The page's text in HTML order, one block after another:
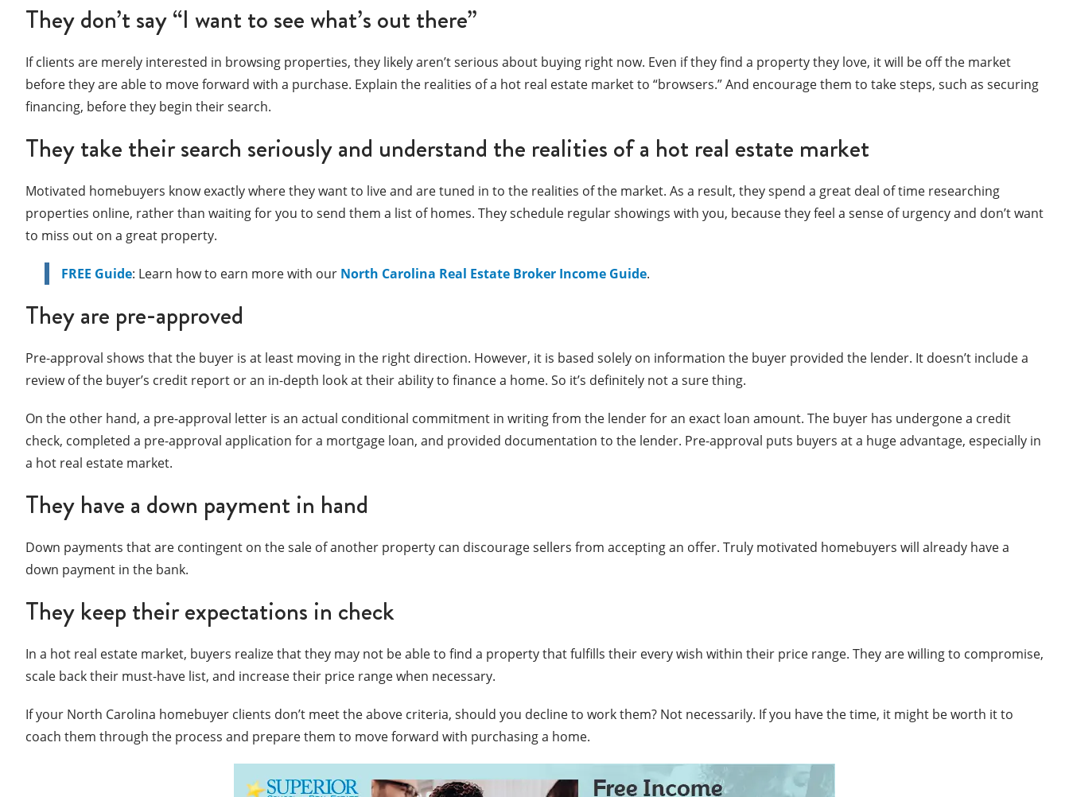
They don’t say “I want to see what’s out there”
If clients are merely interested in browsing properties, they likely aren’t serious about buying right now. Even if they find a property they love, it will be off the market
before they are able to move forward with a purchase. Explain the realities of a hot real estate market to “browsers.” And encourage them to take steps, such as securing
financing, before they begin their search.
They take their search seriously and understand the realities of a hot real estate market
Motivated homebuyers know exactly where they want to live and are tuned in to the realities of the market. As a result, they spend a great deal of time researching
properties online, rather than waiting for you to send them a list of homes. They schedule regular showings with you, because they feel a sense of urgency and don’t want
to miss out on a great property.
FREE Guide: Learn how to earn more with our North Carolina Real Estate Broker Income Guide.
They are pre-approved
Pre-approval shows that the buyer is at least moving in the right direction. However, it is based solely on information the buyer provided the lender. It doesn’t include a
review of the buyer’s credit report or an in-depth look at their ability to finance a home. So it’s definitely not a sure thing.
On the other hand, a pre-approval letter is an actual conditional commitment in writing from the lender for an exact loan amount. The buyer has undergone a credit
check, completed a pre-approval application for a mortgage loan, and provided documentation to the lender. Pre-approval puts buyers at a huge advantage, especially in
a hot real estate market.
They have a down payment in hand
Down payments that are contingent on the sale of another property can discourage sellers from accepting an offer. Truly motivated homebuyers will already have a
down payment in the bank.
They keep their expectations in check
In a hot real estate market, buyers realize that they may not be able to find a property that fulfills their every wish within their price range. They are willing to compromise,
scale back their must-have list, and increase their price range when necessary.
If your North Carolina homebuyer clients don’t meet the above criteria, should you decline to work them? Not necessarily. If you have the time, it might be worth it to
coach them through the process and prepare them to move forward with purchasing a home.